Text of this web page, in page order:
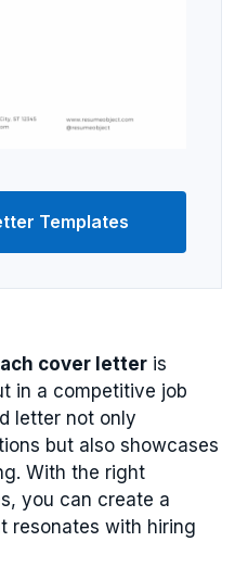
cover letter is
in a competitive job
letter not only
but also showcases
With the right
you can create a
resonates with hiring
Templates